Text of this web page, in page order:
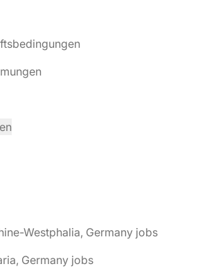
Westphalia, Germany jobs
Germany jobs